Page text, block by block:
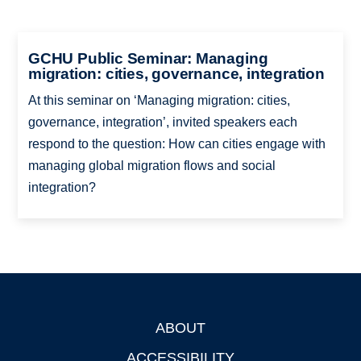
GCHU Public Seminar: Managing
migration: cities, governance, integration
At this seminar on ‘Managing migration: cities,
governance, integration’, invited speakers each
respond to the question: How can cities engage with
managing global migration flows and social
integration?
ABOUT
ACCESSIBILITY